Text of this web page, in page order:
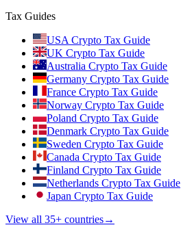
Tax Guides
USA Crypto Tax Guide
UK Crypto Tax Guide
Australia Crypto Tax Guide
Germany Crypto Tax Guide
France Crypto Tax Guide
Norway Crypto Tax Guide
Poland Crypto Tax Guide
Denmark Crypto Tax Guide
Sweden Crypto Tax Guide
Canada Crypto Tax Guide
Finland Crypto Tax Guide
Netherlands Crypto Tax Guide
Japan Crypto Tax Guide
View all 35+ countries→